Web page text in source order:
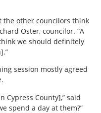
the other councilors think
Oster, councilor. “A
we should definitely
session mostly agreed
Cypress County],” said
spend a day at them?”